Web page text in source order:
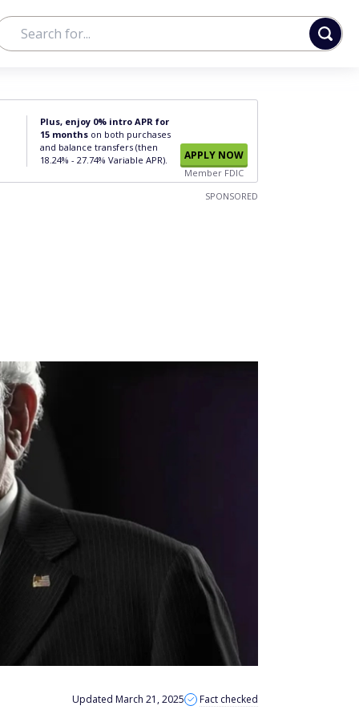
Plus, enjoy 0% intro APR for
15 months on both purchases
and balance transfers (then
18.24% - 27.74% Variable APR).
APPLY NOW
Member FDIC
SPONSORED
Updated March 21, 2025 Fact checked